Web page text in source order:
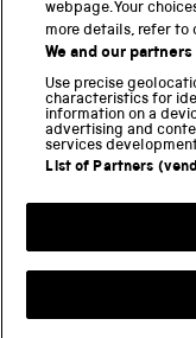
National Railway
Locomotion
Science Innovation
Terms and Conditions
Modern Slavery
webpage. Your
more details, refer to
We and our
Use precise
characteristics for
information on a
advertising and
services
List of Partners